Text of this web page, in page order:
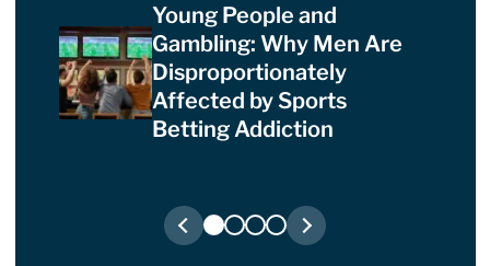
Young People and
Gambling: Why Men Are
Disproportionately
Affected by Sports
Betting Addiction